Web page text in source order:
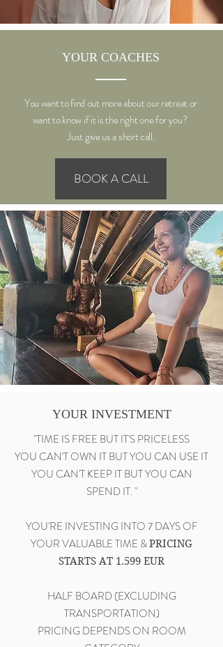
YOUR COACHES
You want to find out more about our retreat or
want to know if it is the right one for you?
Just give us a short call.
BOOK A CALL
YOUR INVESTMENT
"TIME IS FREE BUT IT'S PRICELESS
YOU CAN'T OWN IT BUT YOU CAN USE IT
YOU CAN'T KEEP IT BUT YOU CAN
SPEND IT. "
YOU'RE INVESTING INTO 7 DAYS OF
YOUR VALUABLE TIME &PRICING
STARTS AT 1.599 EUR
HALF BOARD (EXCLUDING
TRANSPORTATION)
PRICING DEPENDS ON ROOM